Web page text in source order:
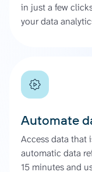
in just a few
your data
Automate
Access data that
automatic data
15 minutes and